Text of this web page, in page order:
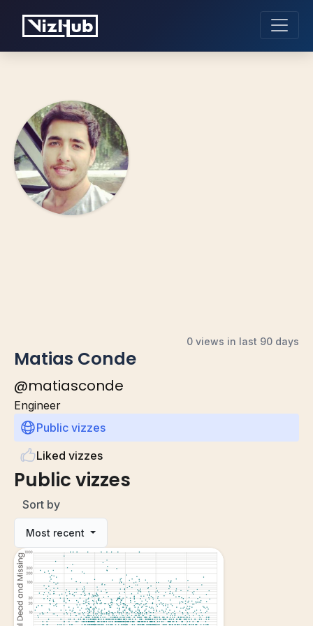
0 views in last 90 days
Matias Conde
@matiasconde
Engineer
Public vizzes
Liked vizzes
Public vizzes
Sort by
Most recent